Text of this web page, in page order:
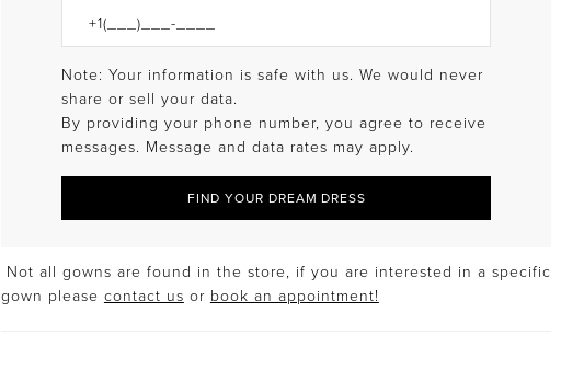
Note: Your information is safe with us. We would never
share or sell your data.
By providing your phone number, you agree to receive
messages. Message and data rates may apply.
FIND YOUR DREAM DRESS
Not all gowns are found in the store, if you are interested in a specific
gown please contact us or book an appointment!